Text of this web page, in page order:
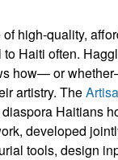
high-quality,
Haiti often.
how— or
artistry. The
Haitians
developed
tools, design